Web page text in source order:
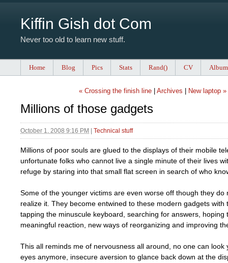
Kiffin Gish dot Com
Never too old to learn new stuff.
Home Blog Pics Stats Rand() CV
« Crossing the finish line Archives New laptop »
Millions of those gadgets
October 1, 2008 9:16 PM Technical stuff
Millions of poor souls are glued to the displays of their mobile
unfortunate folks who cannot live a single minute of their lives
refuge by staring into that small flat screen in search of who
Some of the younger victims are even worse off though they do
realize it. They become entwined to these modern gadgets with
tapping the minuscule keyboard, searching for answers, hoping
meaningful reaction, new ways of reorganizing and improving
This all reminds me of nervousness all around, no one can look
eyes anymore, insecure aversion to glance back down at the